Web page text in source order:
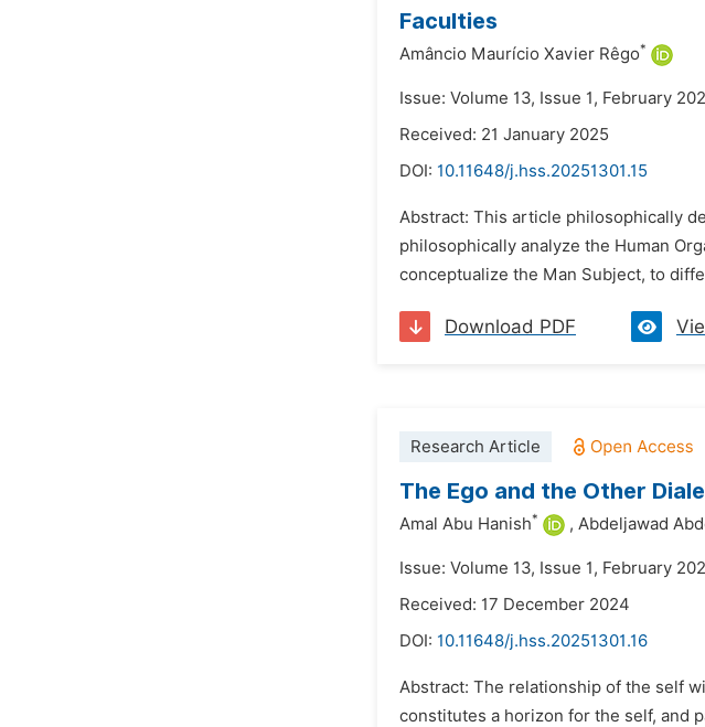
Faculties
Amâncio Maurício Xavier Rêgo*
Issue: Volume 13, Issue 1, February
Received: 21 January 2025
DOI: 10.11648/j.hss.20251301.15
Abstract: This article philosophically
philosophically analyze the Human
conceptualize the Man Subject, to
Download PDF
Research Article
The Ego and the Other
Amal Abu Hanish* , Abdeljawad
Issue: Volume 13, Issue 1, February
Received: 17 December 2024
DOI: 10.11648/j.hss.20251301.16
Abstract: The relationship of the self
constitutes a horizon for the self, and